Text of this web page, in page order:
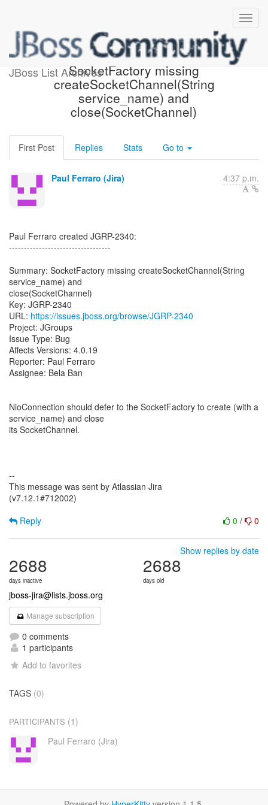
JBoss List Archives
[JBoss JIRA] (JGRP-2340)
SocketFactory missing
createSocketChannel(String
service_name) and
close(SocketChannel)
First Post Replies Stats Go to
Paul Ferraro (Jira) 4:37 p.m.
Paul Ferraro created JGRP-2340:
----------------------------------
Summary: SocketFactory missing createSocketChannel(String
service_name) and
close(SocketChannel)
Key: JGRP-2340
URL: https://issues.jboss.org/browse/JGRP-2340
Project: JGroups
Issue Type: Bug
Affects Versions: 4.0.19
Reporter: Paul Ferraro
Assignee: Bela Ban
NioConnection should defer to the SocketFactory to create (with a
service_name) and close
its SocketChannel.
--
This message was sent by Atlassian Jira
(v7.12.1#712002)
0 / 0
Reply
Show replies by date
2688
days inactive
2688
days old
jboss-jira@lists.jboss.org
Manage subscription
0 comments
1 participants
Add to favorites
TAGS (0)
PARTICIPANTS (1)
Paul Ferraro (Jira)